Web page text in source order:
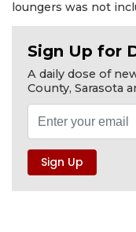
loungers was not
Sign Up for
A daily dose of
County, Sarasota